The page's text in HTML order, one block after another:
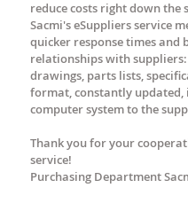
reduce costs right down the
Sacmi's eSuppliers service
quicker response times and
relationships with
drawings, parts lists,
format, constantly updated,
computer system to the
Thank you for your
service!
Purchasing Department